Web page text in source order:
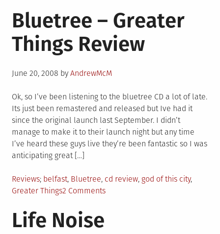
Bluetree – Greater
Things Review
Posted
June 20, 2008 by AndrewMcM
Ok, so I’ve been listening to the bluetree CD a lot of late.
Its just been remastered and released but Ive had it
since the original launch last September. I didn’t
manage to make it to their launch night but any time
I’ve heard these guys live they’re been fantastic so I was
anticipating great […]
Posted
in
Reviews Tagged
belfast, Bluetree, cd review, god of this city,
Greater Things2 Commentson
Life Noise